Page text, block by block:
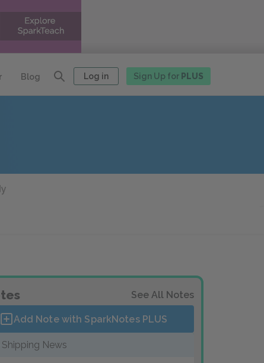
Blog Log in Sign Up for PLUS
See All Notes
Add Note with SparkNotes PLUS
News